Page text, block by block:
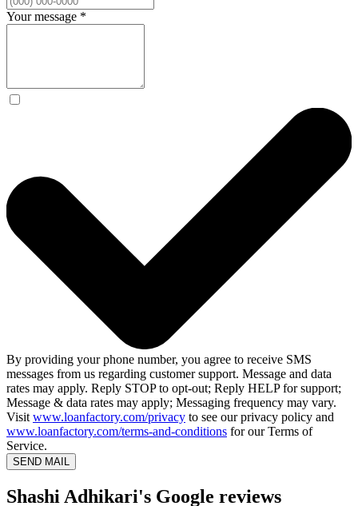
Your message *
By providing your phone number, you agree to receive SMS
messages from us regarding customer support. Message and data
rates may apply. Reply STOP to opt-out; Reply HELP for support;
Message & data rates may apply; Messaging frequency may vary.
Visit www.loanfactory.com/privacy to see our privacy policy and
www.loanfactory.com/terms-and-conditions for our Terms of
Service.
SEND MAIL
Shashi Adhikari's Google reviews